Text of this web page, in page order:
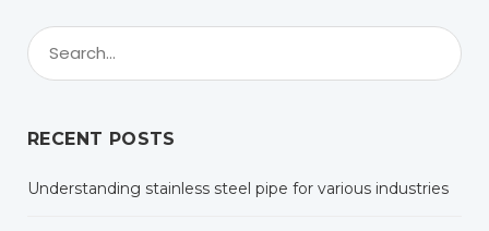
RECENT POSTS
Understanding stainless steel pipe for various industries